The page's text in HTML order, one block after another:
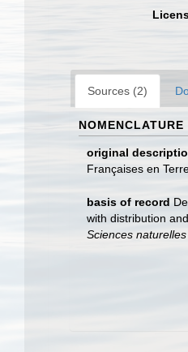
Sources (2)
NOMENCLATURE
original
Françaises en
basis of record
with distribution
Sciences